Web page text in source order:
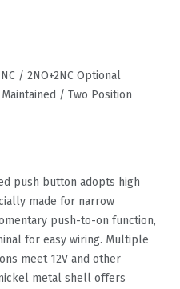
/ 2NO+2NC Optional
/ Two Position
push button adopts high
made for narrow
push-to-on function,
for easy wiring. Multiple
meet 12V and other
metal shell offers